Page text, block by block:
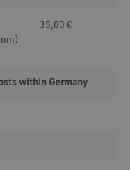
35,00 €
within Germany